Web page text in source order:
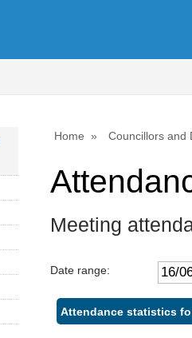
Home Councillors and
Meeting
Date range:
Attendance statistics